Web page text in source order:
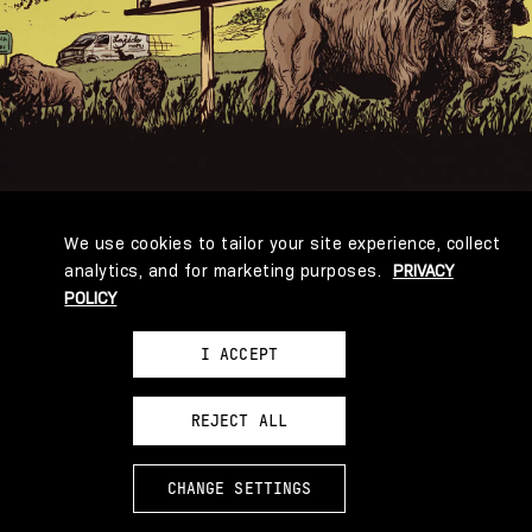
004000006
We use cookies to tailor your site experience, collect
analytics, and for marketing purposes.
PRIVACY
POLICY
CHANGE SETTINGS
REJECT ALL
I ACCEPT